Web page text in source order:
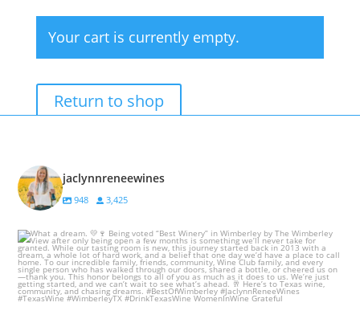
Your cart is currently empty.
Return to shop
jaclynnreneewines
948 3,425
What a dream. 💛🍷
Being voted “Best...
78 37